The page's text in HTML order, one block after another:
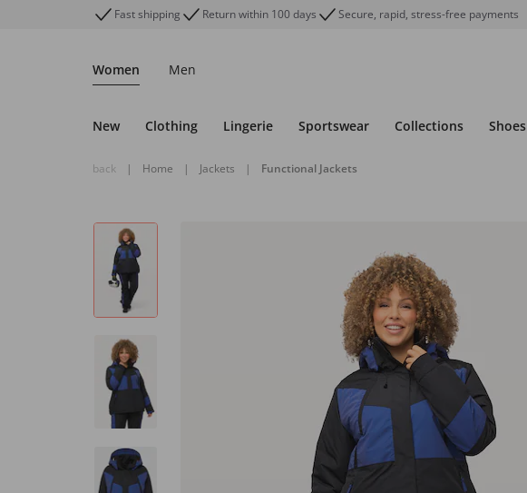
Fast shipping Return within 100 days Secure, rapid, stress-free payments
Women Men
New Clothing Lingerie Sportswear Collections Shoes
back | Home | Jackets | Functional Jackets